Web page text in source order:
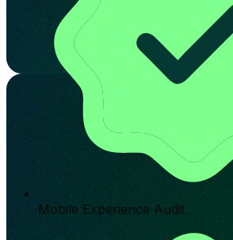
Mobile Experience Audit